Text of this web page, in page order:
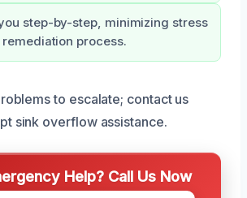
step-by-step, minimizing stress
process.
to escalate; contact us
sink overflow assistance.
Help? Call Us Now